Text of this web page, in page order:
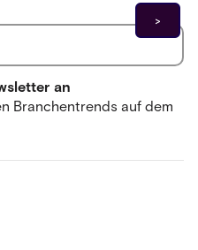
an
Branchentrends auf dem